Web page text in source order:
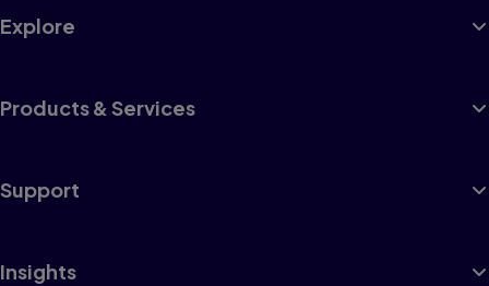
Explore
Products & Services
Support
Insights